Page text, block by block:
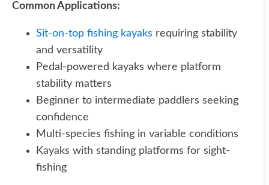
Common Applications:
Sit-on-top fishing kayaks requiring stability
and versatility
Pedal-powered kayaks where platform
stability matters
Beginner to intermediate paddlers seeking
confidence
Multi-species fishing in variable conditions
Kayaks with standing platforms for sight-
fishing